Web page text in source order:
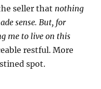
seller that nothing
sense. But, for
me to live on this
restful. More
spot.